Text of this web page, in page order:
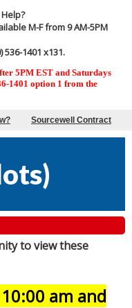
M-F from 9 AM-5PM
536-1401 x131.
5PM EST and Saturdays
1401 option 1 from the
Sourcewell Contract
)
to view these
am and